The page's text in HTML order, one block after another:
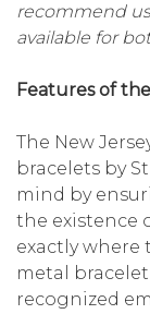
recommend
available for
Features of
The New
bracelets by
mind by
the existence
exactly
metal
recognized